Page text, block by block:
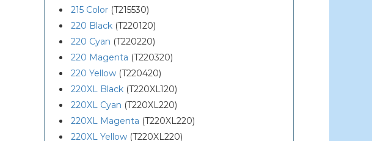
215 Color(T215530)
220 Black(T220120)
220 Cyan (T220220)
220 Magenta (T220320)
220 Yellow(T220420)
220XL Black(T220XL120)
220XL Cyan (T220XL220)
220XL Magenta (T220XL220)
220XL Yellow(T220XL220)